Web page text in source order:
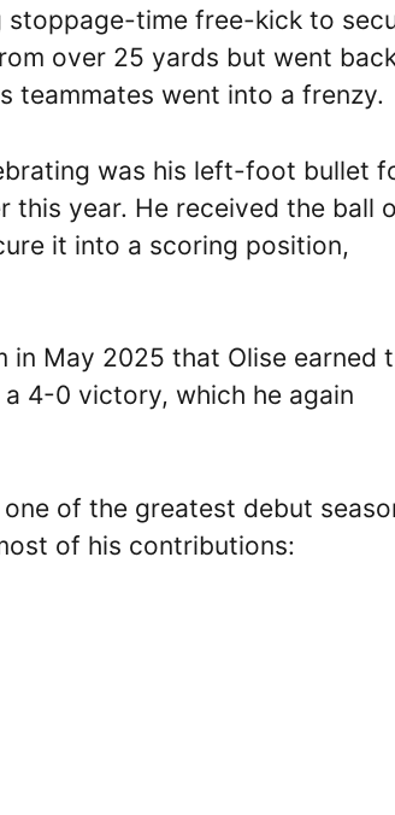
stoppage-time free-kick to
over 25 yards but went
teammates went into a frenzy.
was his left-foot bullet
this year. He received the ball
it into a scoring position,
May 2025 that Olise earned
a 4-0 victory, which he again
of the greatest debut
of his contributions: